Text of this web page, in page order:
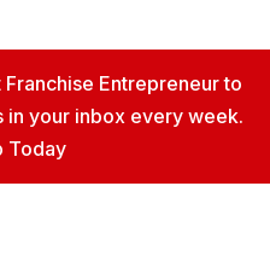
Entrepreneur to
in your inbox every week.
Today